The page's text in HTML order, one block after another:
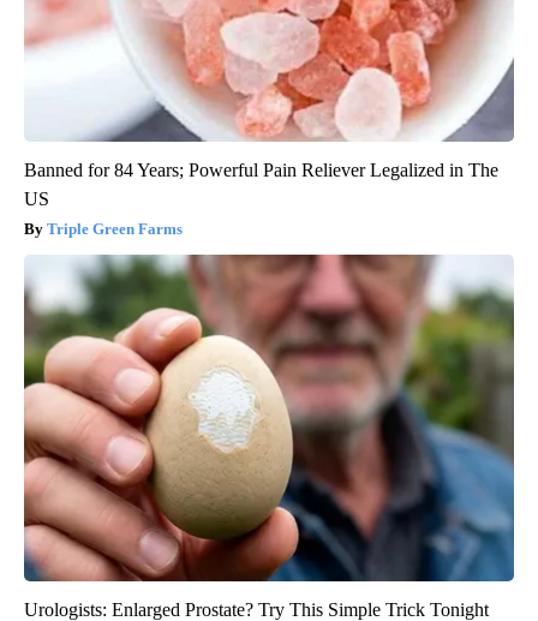
Banned for 84 Years; Powerful Pain Reliever Legalized in The
US
Triple Green Farms
Urologists: Enlarged Prostate? Try This Simple Trick Tonight